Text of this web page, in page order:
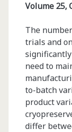
Volume 25,
The
trials and
need to
to-batch
product
differ